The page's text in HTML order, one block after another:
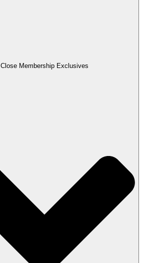
Close Membership Exclusives